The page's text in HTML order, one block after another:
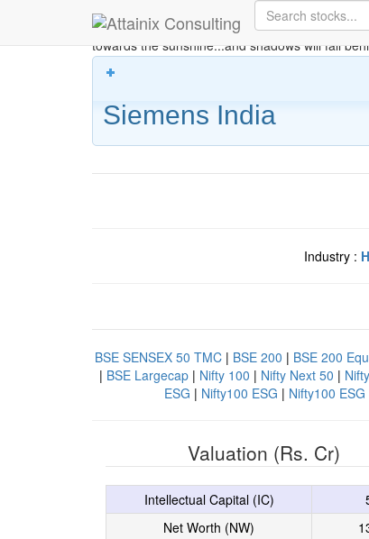
Skip to Main Content
Keep your face always
towards the sunshine...and shadows will fall
Siemens India
Industry :
BSE SENSEX 50 TMC | BSE 200 | BSE 200
| BSE Largecap | Nifty 100 | Nifty Next 50 |
ESG | Nifty100 ESG | Nifty100
Valuation (Rs. Cr)
Intellectual Capital (IC)
Net Worth (NW)